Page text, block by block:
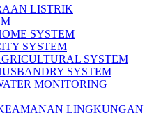
LISTRIK
SYSTEM
SYSTEM
SYSTEM
SYSTEM
MONITORING
LINGKUNGAN